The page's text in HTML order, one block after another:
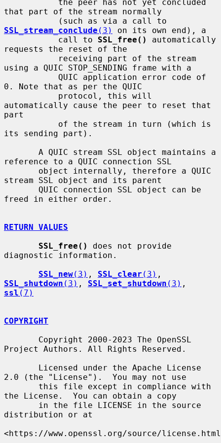
that part of the stream normally
SSL_stream_conclude (3)
on its own end), a
           call to
SSL_free()
automatically
requests the reset of the
using a QUIC STOP_SENDING frame with a
0. Note that as per the QUIC
automatically cause the peer to reset that
part
its sending part).
reference to a QUIC connection SSL
stream SSL object and its parent
freed in either order.
RETURN VALUES
SSL_free()
does not provide
diagnostic information.
SSL_new(3) , SSL_clear (3)
SSL_shutdown (3) , SSL_set_shutdown (3)
ssl (7)
COPYRIGHT
Project Authors. All Rights Reserved.
2.0 (the "License").  You may not use
the License.  You can obtain a copy
distribution or at
<https://www.openssl.org/source/